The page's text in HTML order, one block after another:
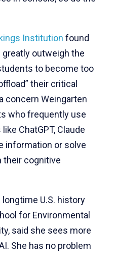
Institution found
outweigh the
to become too
their critical
concern Weingarten
who frequently use
ChatGPT, Claude
information or solve
their cognitive
longtime U.S. history
for Environmental
said she sees more
She has no problem